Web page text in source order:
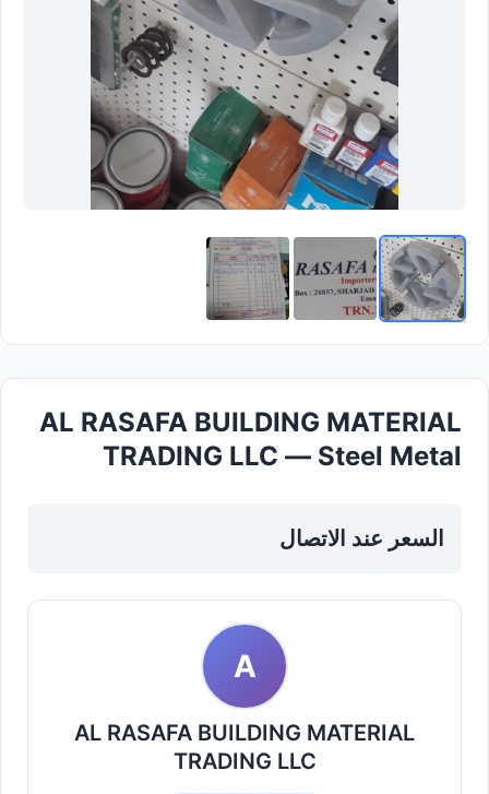
AL RASAFA BUILDING MATERIAL
TRADING LLC — Steel Metal
السعر عند الاتصال
A
AL RASAFA BUILDING MATERIAL
TRADING LLC